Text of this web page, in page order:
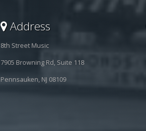
Address
8th Street Music
7905 Browning Rd, Suite 118
Pennsauken, NJ 08109